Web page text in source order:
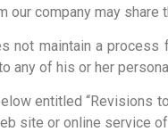
our company may share
not maintain a
any of his or her
entitled “Revisions
site or online service